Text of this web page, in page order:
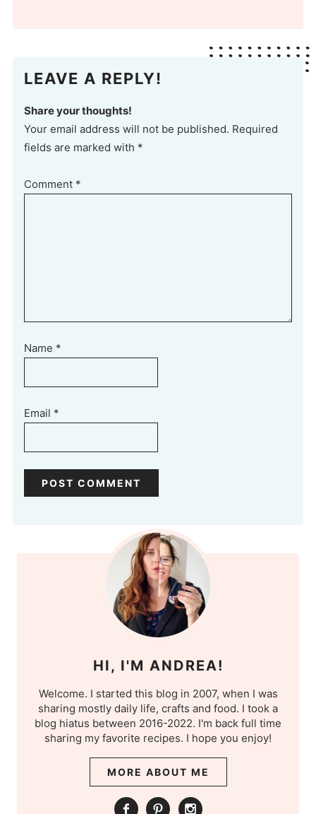
LEAVE A REPLY!
Share your thoughts!
Your email address will not be published. Required
fields are marked with *
Comment *
Name *
Email *
HI, I'M ANDREA!
Welcome. I started this blog in 2007, when I was
sharing mostly daily life, crafts and food. I took a
blog hiatus between 2016-2022. I'm back full time
sharing my favorite recipes. I hope you enjoy!
MORE ABOUT ME